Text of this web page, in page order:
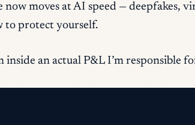
now moves at AI speed — deepfakes,
to protect yourself.
inside an actual P&L I’m responsible